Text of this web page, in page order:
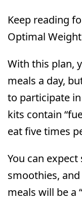
Keep reading
Optimal
With this plan,
meals a day,
to participate
kits contain
eat five times
You can
smoothies,
meals will be a